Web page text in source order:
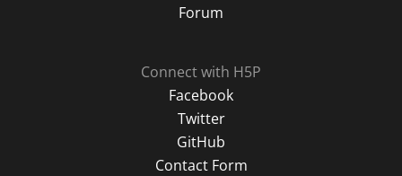
Forum
Connect with H5P
Facebook
Twitter
GitHub
Contact Form